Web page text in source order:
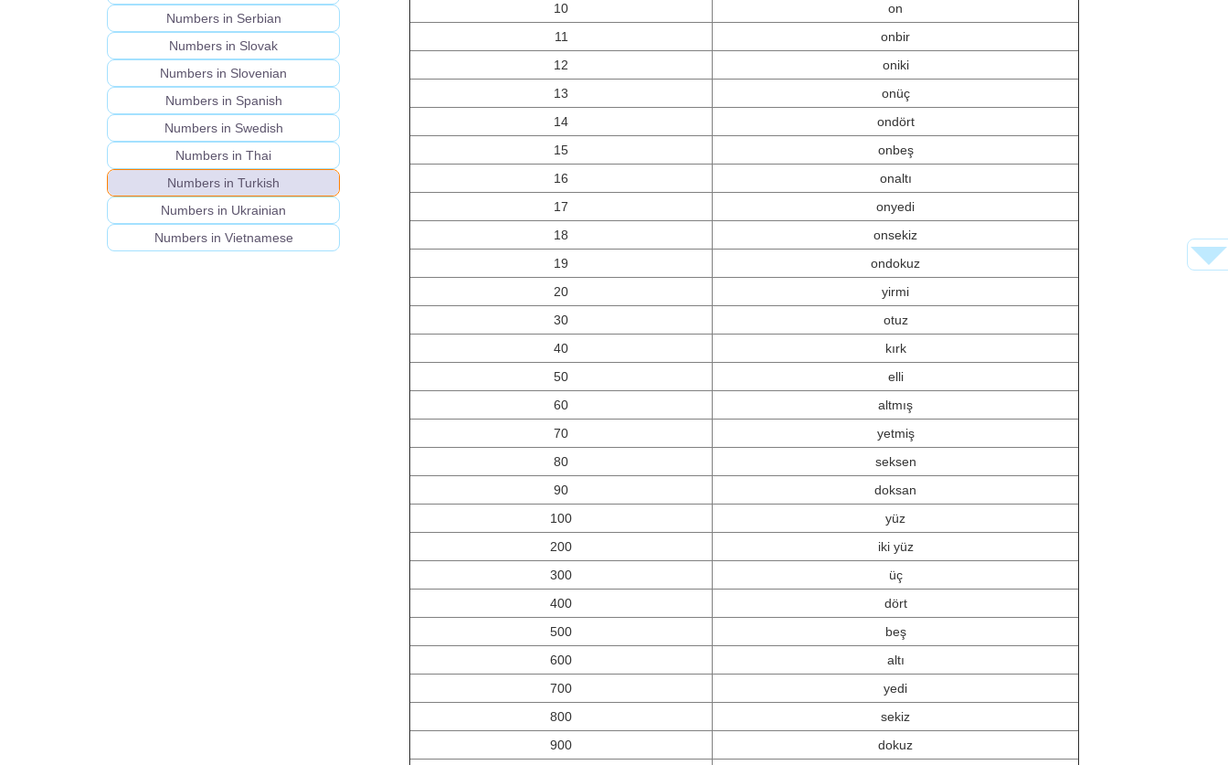
Numbers in Serbian
Numbers in Slovak
Numbers in Slovenian
Numbers in Spanish
Numbers in Swedish
Numbers in Thai
Numbers in Turkish
Numbers in Ukrainian
Numbers in Vietnamese
10
on
11
onbir
12
oniki
13
onüç
14
ondört
15
onbeş
16
onaltı
17
onyedi
18
onsekiz
19
ondokuz
20
yirmi
30
otuz
40
kırk
50
elli
60
altmış
70
yetmiş
80
seksen
90
doksan
100
yüz
200
iki yüz
300
üç
400
dört
500
beş
600
altı
700
yedi
800
sekiz
900
dokuz